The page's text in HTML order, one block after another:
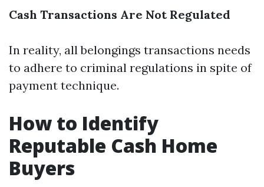
Cash Transactions Are Not Regulated
In reality, all belongings transactions needs
to adhere to criminal regulations in spite of
payment technique.
How to Identify
Reputable Cash Home
Buyers